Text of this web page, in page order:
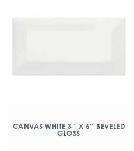
CANVAS WHITE 3″ X 6″ BEVELED
GLOSS